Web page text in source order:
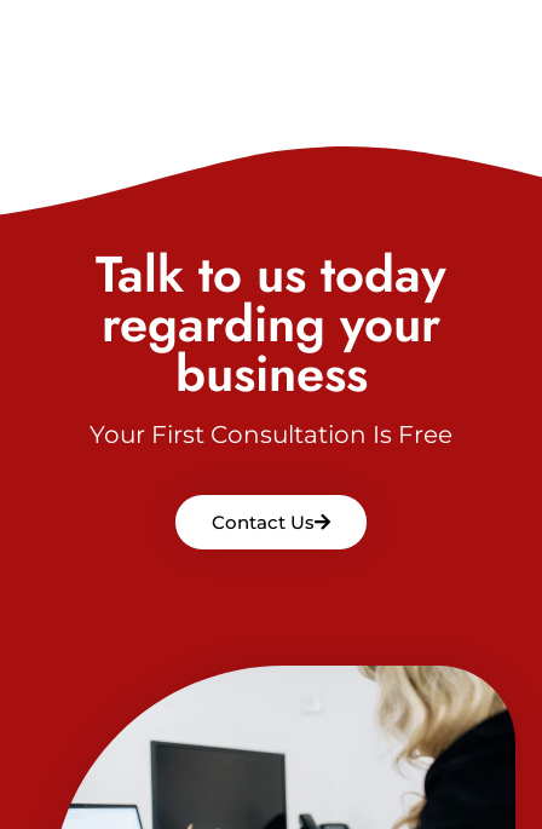
Talk to us today
regarding your
business
Your First Consultation Is Free
Contact Us